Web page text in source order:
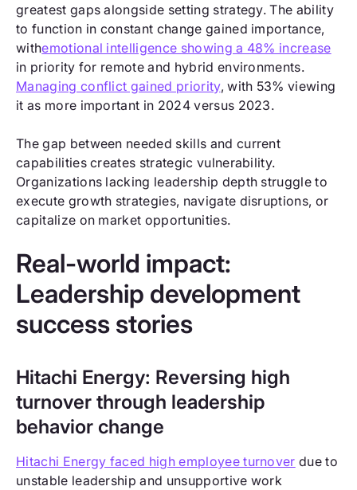
greatest gaps alongside setting strategy. The ability
to function in constant change gained importance,
withemotional intelligence showing a 48% increase
in priority for remote and hybrid environments.
Managing conflict gained priority, with 53% viewing
it as more important in 2024 versus 2023.
The gap between needed skills and current
capabilities creates strategic vulnerability.
Organizations lacking leadership depth struggle to
execute growth strategies, navigate disruptions, or
capitalize on market opportunities.
Real-world impact:
Leadership development
success stories
Hitachi Energy: Reversing high
turnover through leadership
behavior change
Hitachi Energy faced high employee turnover due to
unstable leadership and unsupportive work